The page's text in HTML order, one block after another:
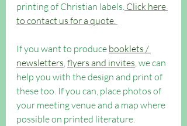
printing of Christian labels. Click here
to contact us for a quote.
If you want to produce booklets /
newsletters, flyers and invites, we can
help you with the design and print of
these too. If you can, place photos of
your meeting venue and a map where
possible on printed literature.